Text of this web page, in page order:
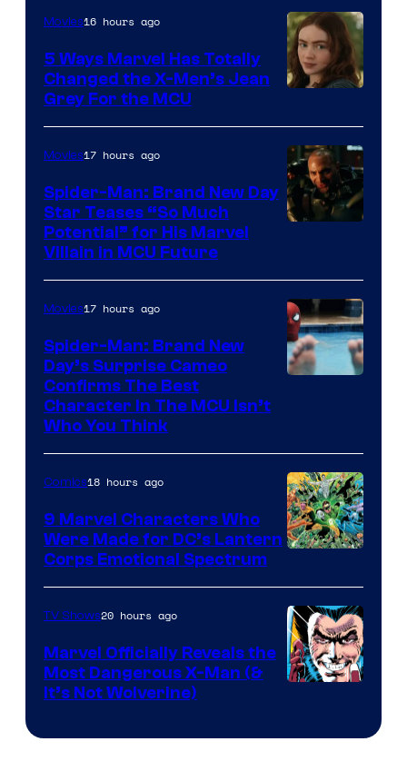
Movies16 hours ago
5 Ways Marvel Has Totally
Changed the X-Men’s Jean
Grey For the MCU
Movies17 hours ago
Spider-Man: Brand New Day
Star Teases “So Much
Potential” for His Marvel
Villain in MCU Future
Movies17 hours ago
Spider-Man: Brand New
Day’s Surprise Cameo
Confirms The Best
Character In The MCU Isn’t
Who You Think
Courtesy
of
DC
Comics
Comics18 hours ago
9 Marvel Characters Who
Were Made for DC’s Lantern
Corps Emotional Spectrum
TV Shows20 hours ago
Marvel Officially Reveals the
Most Dangerous X-Man (&
It’s Not Wolverine)